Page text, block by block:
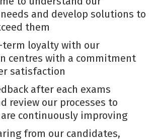
and develop solutions to
them
loyalty with our
centres with a commitment
satisfaction
after each exams
review our processes to
are continuously improving
from our candidates,